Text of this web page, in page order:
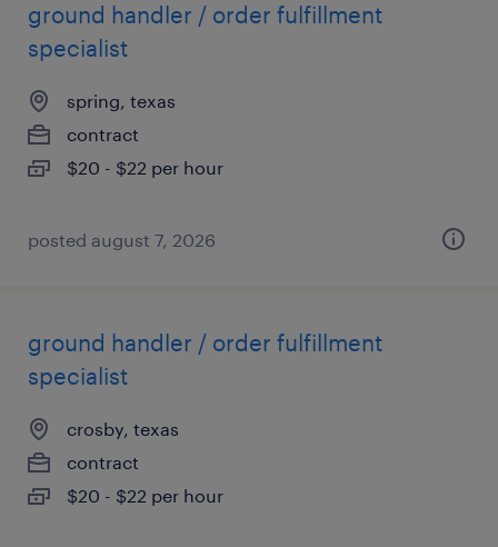
ground handler / order fulfillment
specialist
spring, texas
contract
$20 - $22 per hour
posted august 7, 2026
ground handler / order fulfillment
specialist
crosby, texas
contract
$20 - $22 per hour